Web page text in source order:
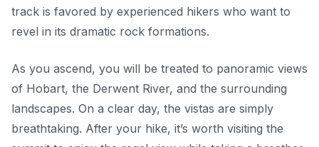
track is favored by experienced hikers who want to
revel in its dramatic rock formations.
As you ascend, you will be treated to panoramic views
of Hobart, the Derwent River, and the surrounding
landscapes. On a clear day, the vistas are simply
breathtaking. After your hike, it’s worth visiting the